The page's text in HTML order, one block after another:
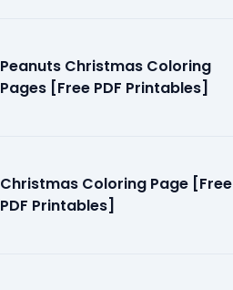
Peanuts Christmas Coloring
Pages [Free PDF Printables]
Christmas Coloring Page [Free
PDF Printables]